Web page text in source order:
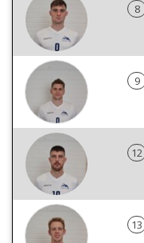
8
9
12
13